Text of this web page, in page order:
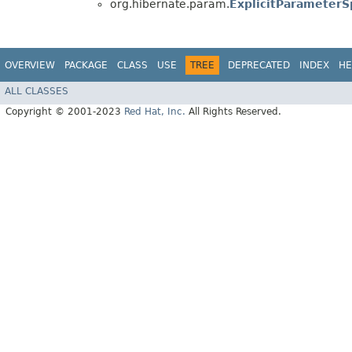
org.hibernate.param.
OVERVIEW PACKAGE CLASS USE TREE DEPRECATED INDEX
ALL CLASSES
Copyright © 2001-2023 Red Hat, Inc. All Rights Reserved.